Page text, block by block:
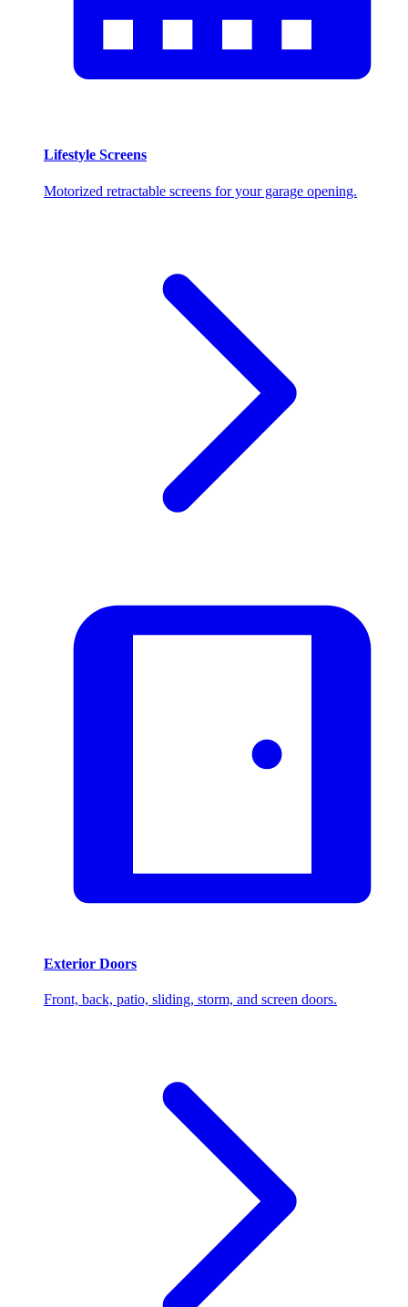
Lifestyle Screens
Motorized retractable screens for your garage opening.
Exterior Doors
Front, back, patio, sliding, storm, and screen doors.